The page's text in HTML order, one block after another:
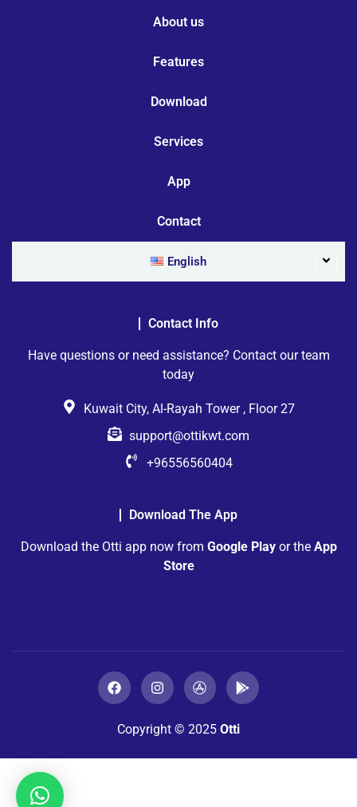
About us
Features
Download
Services
App
Contact
English
Contact Info
Have questions or need assistance? Contact our team
today
Kuwait City, Al-Rayah Tower , Floor 27
support@ottikwt.com
+96556560404
Download The App
Download the Otti app now from Google Playor theApp
Store
Copyright © 2025 Otti